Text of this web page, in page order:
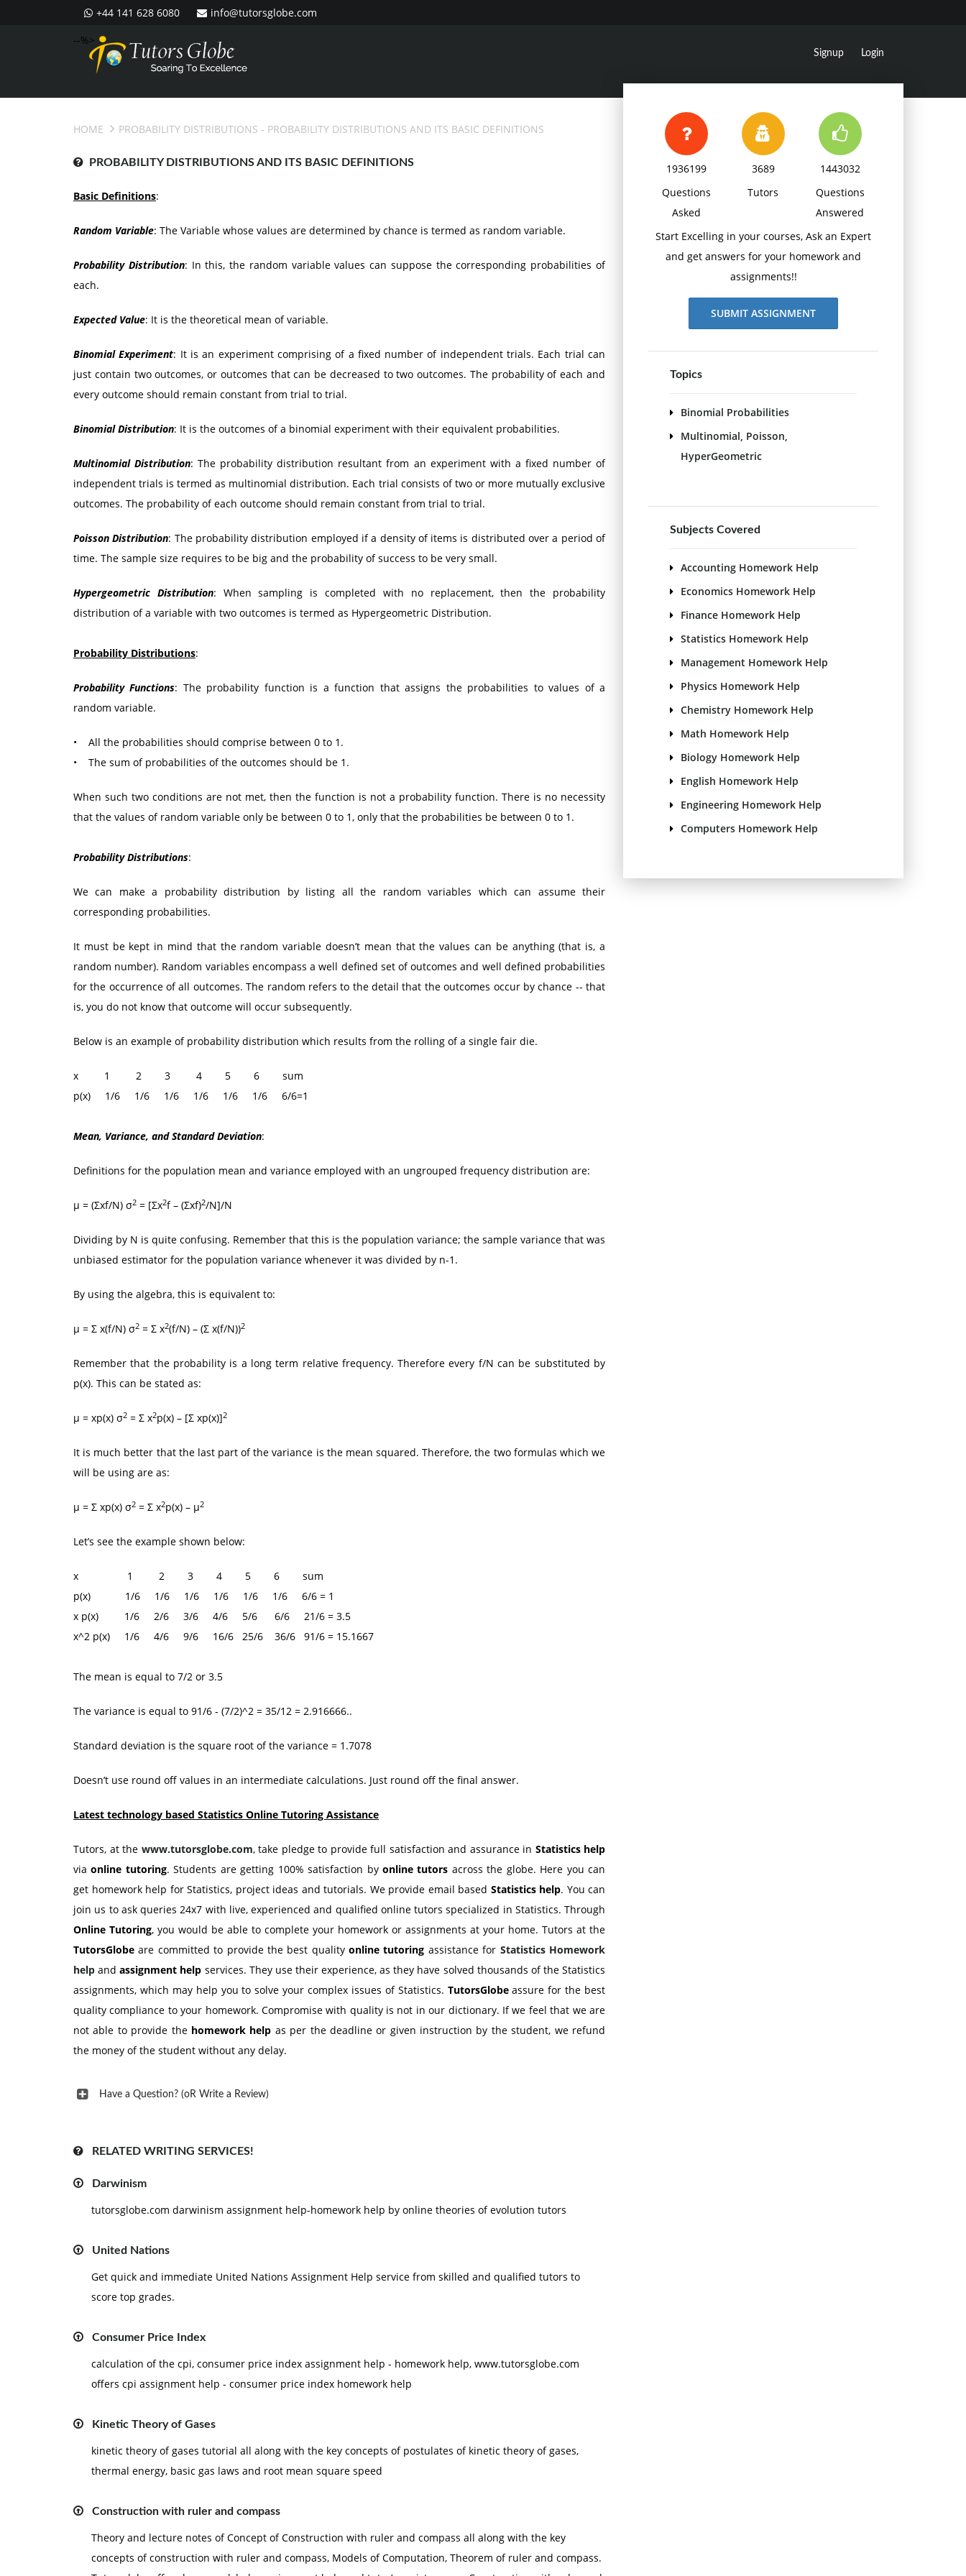
+44 141 628 6080
info@tutorsglobe.com
--%>
Signup Login
HOME PROBABILITY DISTRIBUTIONS - PROBABILITY DISTRIBUTIONS AND ITS BASIC DEFINITIONS
PROBABILITY DISTRIBUTIONS AND ITS BASIC DEFINITIONS
Basic Definitions:
Random Variable: The Variable whose values are determined by chance is termed as random variable.
Probability Distribution: In this, the random variable values can suppose the corresponding probabilities of
each.
Expected Value: It is the theoretical mean of variable.
Binomial Experiment: It is an experiment comprising of a fixed number of independent trials. Each trial can
just contain two outcomes, or outcomes that can be decreased to two outcomes. The probability of each and
every outcome should remain constant from trial to trial.
Binomial Distribution: It is the outcomes of a binomial experiment with their equivalent probabilities.
Multinomial Distribution: The probability distribution resultant from an experiment with a fixed number of
independent trials is termed as multinomial distribution. Each trial consists of two or more mutually exclusive
outcomes. The probability of each outcome should remain constant from trial to trial.
Poisson Distribution: The probability distribution employed if a density of items is distributed over a period of
time. The sample size requires to be big and the probability of success to be very small.
Hypergeometric Distribution: When sampling is completed with no replacement, then the probability
distribution of a variable with two outcomes is termed as Hypergeometric Distribution.
Probability Distributions:
Probability Functions: The probability function is a function that assigns the probabilities to values of a
random variable.
• All the probabilities should comprise between 0 to 1.
• The sum of probabilities of the outcomes should be 1.
When such two conditions are not met, then the function is not a probability function. There is no necessity
that the values of random variable only be between 0 to 1, only that the probabilities be between 0 to 1.
Probability Distributions:
We can make a probability distribution by listing all the random variables which can assume their
corresponding probabilities.
It must be kept in mind that the random variable doesn’t mean that the values can be anything (that is, a
random number). Random variables encompass a well defined set of outcomes and well defined probabilities
for the occurrence of all outcomes. The random refers to the detail that the outcomes occur by chance -- that
is, you do not know that outcome will occur subsequently.
Below is an example of probability distribution which results from the rolling of a single fair die.
x 1 2 3 4 5 6 sum
p(x) 1/6 1/6 1/6 1/6 1/6 1/6 6/6=1
Mean, Variance, and Standard Deviation:
Definitions for the population mean and variance employed with an ungrouped frequency distribution are:
μ = (Σxf/N) σ2 = [Σx2f – (Σxf)2/N]/N
Dividing by N is quite confusing. Remember that this is the population variance; the sample variance that was
unbiased estimator for the population variance whenever it was divided by n-1.
By using the algebra, this is equivalent to:
μ = Σ x(f/N) σ2 = Σ x2(f/N) – (Σ x(f/N))2
Remember that the probability is a long term relative frequency. Therefore every f/N can be substituted by
p(x). This can be stated as:
μ = xp(x) σ2 = Σ x2p(x) – [Σ xp(x)]2
It is much better that the last part of the variance is the mean squared. Therefore, the two formulas which we
will be using are as:
μ = Σ xp(x) σ2 = Σ x2p(x) – μ2
Let’s see the example shown below:
x 1 2 3 4 5 6 sum
p(x) 1/6 1/6 1/6 1/6 1/6 1/6 6/6 = 1
x p(x) 1/6 2/6 3/6 4/6 5/6 6/6 21/6 = 3.5
x^2 p(x) 1/6 4/6 9/6 16/6 25/6 36/6 91/6 = 15.1667
The mean is equal to 7/2 or 3.5
The variance is equal to 91/6 - (7/2)^2 = 35/12 = 2.916666..
Standard deviation is the square root of the variance = 1.7078
Doesn’t use round off values in an intermediate calculations. Just round off the final answer.
Latest technology based Statistics Online Tutoring Assistance
Tutors, at the www.tutorsglobe.com, take pledge to provide full satisfaction and assurance in Statistics help
viaonline tutoring. Students are getting 100% satisfaction by online tutors across the globe. Here you can
get homework help for Statistics, project ideas and tutorials. We provide email based Statistics help. You can
join us to ask queries 24x7 with live, experienced and qualified online tutors specialized in Statistics. Through
Online Tutoring, you would be able to complete your homework or assignments at your home. Tutors at the
TutorsGlobe are committed to provide the best qualityonline tutoring assistance for Statistics Homework
help andassignment help services. They use their experience, as they have solved thousands of the Statistics
assignments, which may help you to solve your complex issues of Statistics. TutorsGlobeassure for the best
quality compliance to your homework. Compromise with quality is not in our dictionary. If we feel that we are
not able to provide the homework help as per the deadline or given instruction by the student, we refund
the money of the student without any delay.
Have a Question? (oR Write a Review)
RELATED WRITING SERVICES!
Darwinism
tutorsglobe.com darwinism assignment help-homework help by online theories of evolution tutors
United Nations
Get quick and immediate United Nations Assignment Help service from skilled and qualified tutors to
score top grades.
Consumer Price Index
calculation of the cpi, consumer price index assignment help - homework help, www.tutorsglobe.com
offers cpi assignment help - consumer price index homework help
Kinetic Theory of Gases
kinetic theory of gases tutorial all along with the key concepts of postulates of kinetic theory of gases,
thermal energy, basic gas laws and root mean square speed
Construction with ruler and compass
Theory and lecture notes of Concept of Construction with ruler and compass all along with the key
concepts of construction with ruler and compass, Models of Computation, Theorem of ruler and compass.
1936199
Questions
Asked
3689
Tutors
1443032
Questions
Answered
Start Excelling in your courses, Ask an Expert
and get answers for your homework and
assignments!!
SUBMIT ASSIGNMENT
Topics
Binomial Probabilities
Multinomial, Poisson,
HyperGeometric
Subjects Covered
Accounting Homework Help
Economics Homework Help
Finance Homework Help
Statistics Homework Help
Management Homework Help
Physics Homework Help
Chemistry Homework Help
Math Homework Help
Biology Homework Help
English Homework Help
Engineering Homework Help
Computers Homework Help